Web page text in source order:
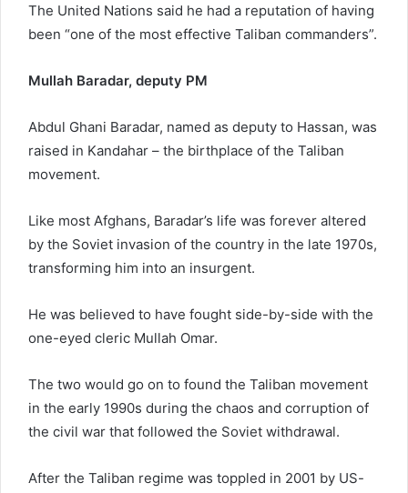
The United Nations said he had a reputation of having
been “one of the most effective Taliban commanders”.
Mullah Baradar, deputy PM
Abdul Ghani Baradar, named as deputy to Hassan, was
raised in Kandahar – the birthplace of the Taliban
movement.
Like most Afghans, Baradar’s life was forever altered
by the Soviet invasion of the country in the late 1970s,
transforming him into an insurgent.
He was believed to have fought side-by-side with the
one-eyed cleric Mullah Omar.
The two would go on to found the Taliban movement
in the early 1990s during the chaos and corruption of
the civil war that followed the Soviet withdrawal.
After the Taliban regime was toppled in 2001 by US-